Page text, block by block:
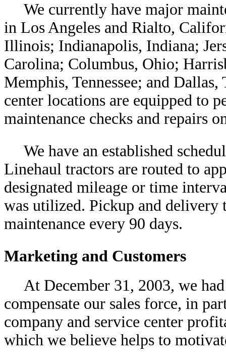
We currently have major
in Los Angeles and Rialto,
Illinois; Indianapolis, Indiana;
Carolina; Columbus, Ohio;
Memphis, Tennessee; and
center locations are equipped to
maintenance checks and repairs
We have an established
Linehaul tractors are routed to
designated mileage or time
was utilized. Pickup and delivery
maintenance every 90 days.
Marketing and Customers
At December 31, 2003, we
compensate our sales force, in
company and service center
which we believe helps to